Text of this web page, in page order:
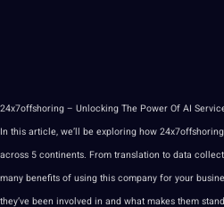
24x7offshoring – Unlocking The Power Of AI
In this article, we’ll be exploring how
across 5 continents. From translation to data
many benefits of using this company for your
they’ve been involved in and what makes them